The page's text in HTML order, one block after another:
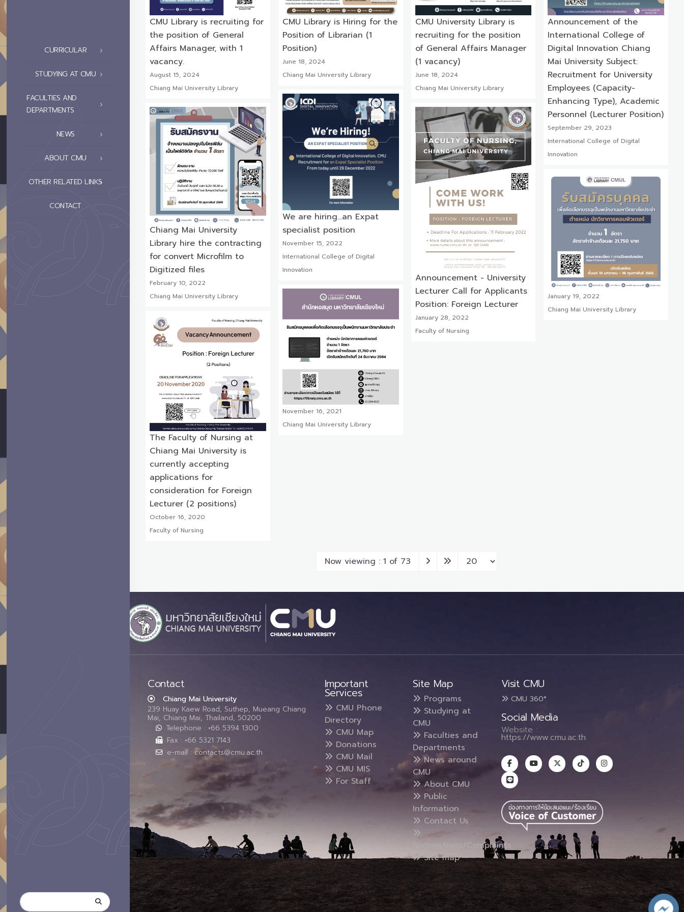
CURRICULAR
STUDYING AT CMU
FACULTIES AND
DEPARTMENTS
NEWS
ABOUT CMU
OTHER RELATED LINKS
CONTACT
CMU Library is recruiting for
the position of General
Affairs Manager, with 1
vacancy.
August 15, 2024
Chiang Mai University Library
CMU Library is Hiring for the
Position of Librarian (1
Position)
June 18, 2024
Chiang Mai University Library
CMU University Library is
recruiting for the position
of General Affairs Manager
(1 vacancy)
June 18, 2024
Chiang Mai University Library
Announcement of the
International College of
Digital Innovation Chiang
Mai University Subject:
Recruitment for University
Employees (Capacity-
Enhancing Type), Academic
Personnel (Lecturer Position)
September 29, 2023
International College of Digital
Innovation
We are hiring…an Expat
specialist position
November 15, 2022
International College of Digital
Innovation
Chiang Mai University
Library hire the contracting
for convert Microfilm to
Digitized files
February 10, 2022
Chiang Mai University Library
Announcement - University
Lecturer Call for Applicants
Position: Foreign Lecturer
January 28, 2022
Faculty of Nursing
January 19, 2022
Chiang Mai University Library
November 16, 2021
Chiang Mai University Library
The Faculty of Nursing at
Chiang Mai University is
currently accepting
applications for
consideration for Foreign
Lecturer (2 positions)
October 16, 2020
Faculty of Nursing
Now viewing : 1 of 73
Contact
Chiang Mai University
239 Huay Kaew Road, Suthep, Mueang Chiang
Mai, Chiang Mai, Thailand, 50200
Telephone : +66 5394 1300
Fax : +66 5321 7143
e-mail : contacts@cmu.ac.th
Important
Services
CMU Phone
Directory
CMU Map
Donations
CMU Mail
CMU MIS
For Staff
Site Map
Programs
Studying at
CMU
Faculties and
Departments
News around
CMU
About CMU
Public
Information
Contact Us
Suggestions/Complaints
Site map
Visit CMU
CMU 360°
Social Media
Website :
https://www.cmu.ac.th